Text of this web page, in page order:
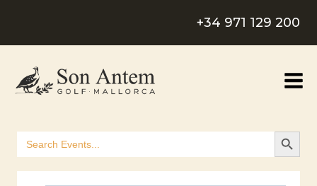
content
+34 971 129 200
Search
for:
SEARCH